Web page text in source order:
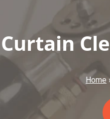
Curtain
Home